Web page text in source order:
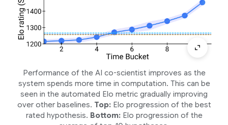
Performance of the AI co-scientist improves as the
system spends more time in computation. This can be
seen in the automated Elo metric gradually improving
over other baselines. Top: Elo progression of the best
rated hypothesis. Bottom:Elo progression of the